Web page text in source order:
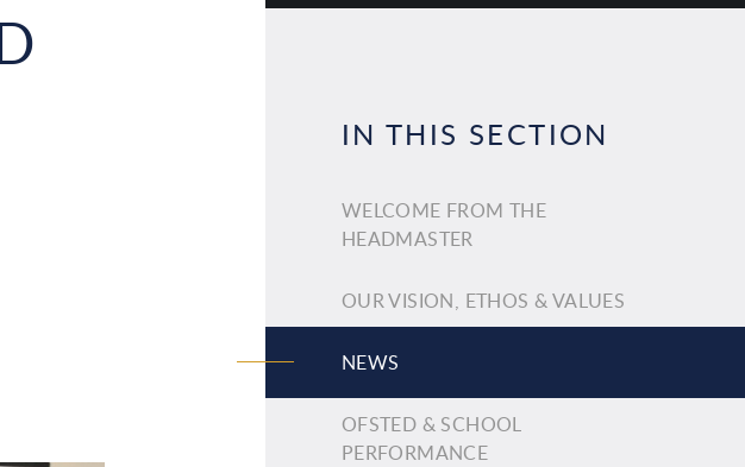
IN THIS SECTION
WELCOME FROM THE
HEADMASTER
OUR VISION, ETHOS & VALUES
NEWS
OFSTED & SCHOOL
PERFORMANCE